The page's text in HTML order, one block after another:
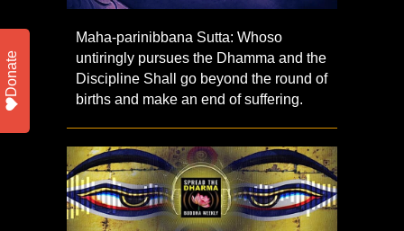
Maha-parinibbana Sutta: Whoso
untiringly pursues the Dhamma and the
Discipline Shall go beyond the round of
births and make an end of suffering.
Donate